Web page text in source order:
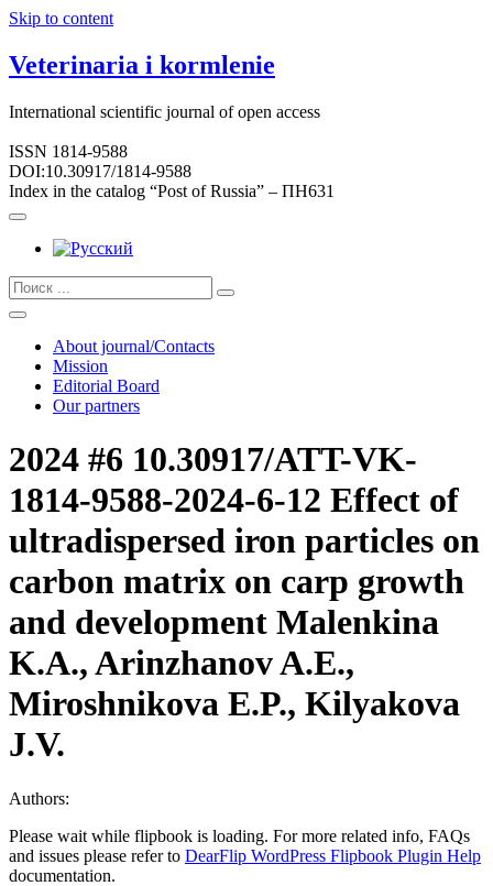
Skip to content
Veterinaria i kormlenie
International scientific journal of open access
ISSN 1814-9588
DOI:10.30917/1814-9588
Index in the catalog “Post of Russia” – ПН631
About journal/Contacts
Mission
Editorial Board
Our partners
2024 #6 10.30917/ATT-VK-
1814-9588-2024-6-12 Effect of
ultradispersed iron particles on
carbon matrix on carp growth
and development Malenkina
K.A., Arinzhanov A.E.,
Miroshnikova E.P., Kilyakova
J.V.
Authors:
Please wait while flipbook is loading. For more related info, FAQs
and issues please refer to DearFlip WordPress Flipbook Plugin Help
documentation.